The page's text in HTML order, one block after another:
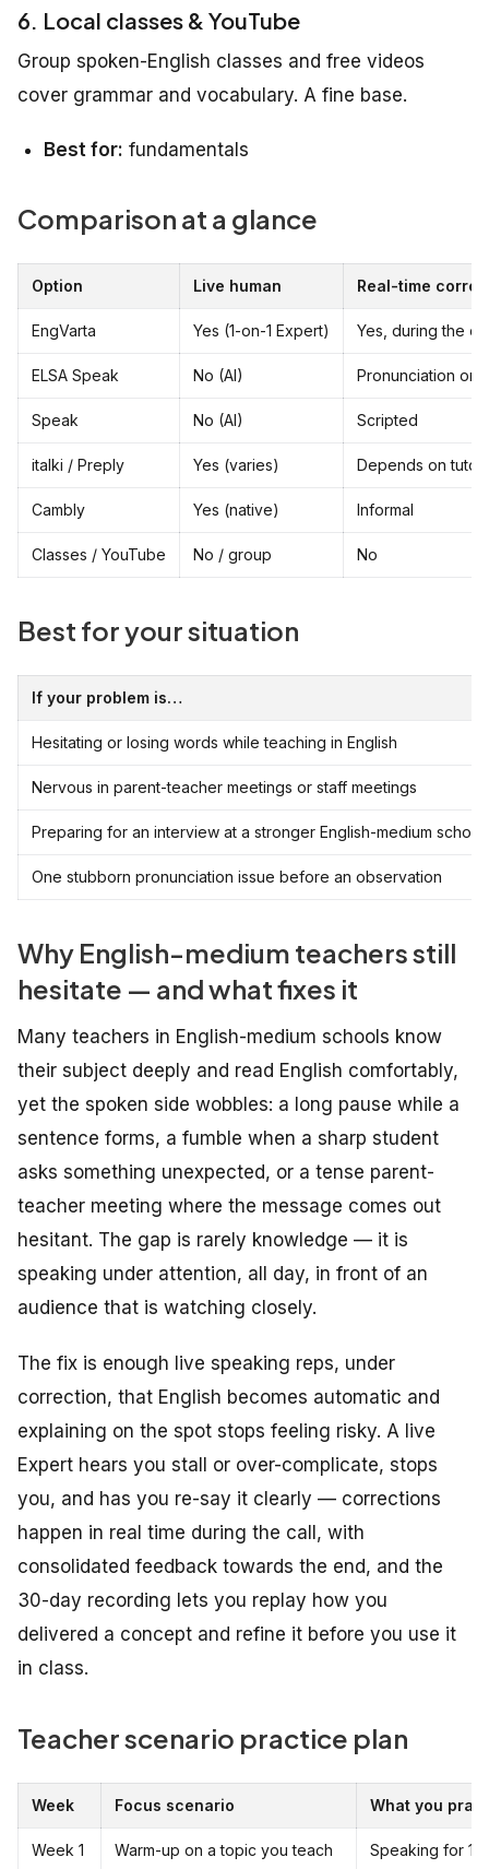
6. Local classes & YouTube
Group spoken-English classes and free videos
cover grammar and vocabulary. A fine base.
Best for: fundamentals
Comparison at a glance
Option Live human Real-time
EngVarta Yes (1-on-1 Expert) Yes, during the
ELSA Speak No (AI) Pronunciation only
Speak No (AI) Scripted
italki / Preply Yes (varies) Depends on tutor
Cambly Yes (native) Informal
Classes / YouTube No / group No
Best for your situation
If your problem is…
Hesitating or losing words while teaching in English
Nervous in parent-teacher meetings or staff meetings
Preparing for an interview at a stronger English-medium school
One stubborn pronunciation issue before an observation
Why English-medium teachers still
hesitate — and what fixes it
Many teachers in English-medium schools know
their subject deeply and read English comfortably,
yet the spoken side wobbles: a long pause while a
sentence forms, a fumble when a sharp student
asks something unexpected, or a tense parent-
teacher meeting where the message comes out
hesitant. The gap is rarely knowledge — it is
speaking under attention, all day, in front of an
audience that is watching closely.
The fix is enough live speaking reps, under
correction, that English becomes automatic and
explaining on the spot stops feeling risky. A live
Expert hears you stall or over-complicate, stops
you, and has you re-say it clearly — corrections
happen in real time during the call, with
consolidated feedback towards the end, and the
30-day recording lets you replay how you
delivered a concept and refine it before you use it
in class.
Teacher scenario practice plan
Week Focus scenario What you
Week 1 Warm-up on a topic you teach Speaking for